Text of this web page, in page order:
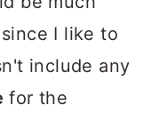
I like to
include any
for the